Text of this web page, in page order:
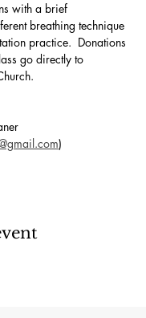
with a brief
breathing technique
practice.  Donations
go directly to
)